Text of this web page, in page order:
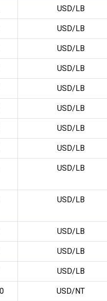
USD/LB
USD/LB
USD/LB
USD/LB
USD/LB
USD/LB
USD/LB
USD/LB
USD/LB
USD/LB
USD/LB
USD/LB
USD/LB
USD/NT